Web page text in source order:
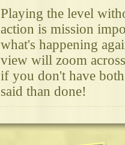
Playing the level
action is mission
what's happening
view will zoom
if you don't have
said than done!